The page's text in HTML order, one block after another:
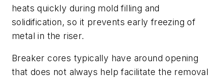
heats quickly during mold filling and
solidification, so it prevents early freezing of
metal in the riser.
Breaker cores typically have around opening
that does not always help facilitate the removal